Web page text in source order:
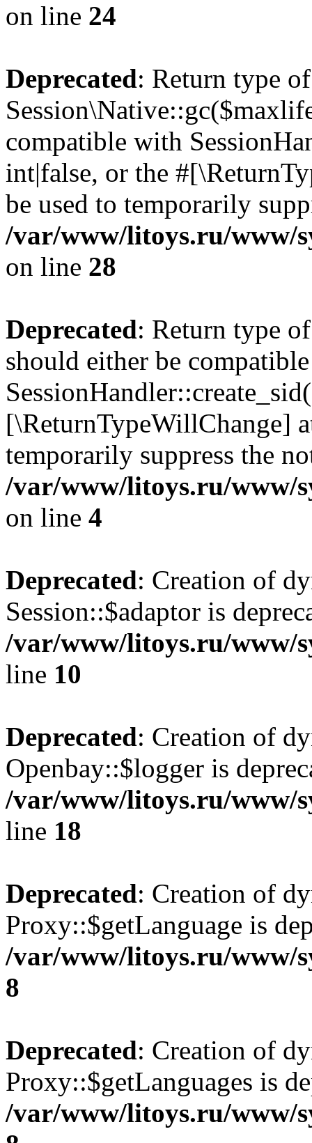
on line 24
Deprecated: Return type of
compatible with
int|false, or the
be used to temporarily
/var/www/litoys.ru/www/
on line 28
Deprecated: Return type
should either be
[\ReturnTypeWillChange]
temporarily suppress the
/var/www/litoys.ru/www/
on line 4
Deprecated: Creation of
Session::$adaptor is
/var/www/litoys.ru/www/
line 10
Deprecated: Creation of
Openbay::$logger is
/var/www/litoys.ru/www/
line 18
Deprecated: Creation of
Proxy::$getLanguage is
/var/www/litoys.ru/www/
8
Deprecated: Creation of
Proxy::$getLanguages is
/var/www/litoys.ru/www/